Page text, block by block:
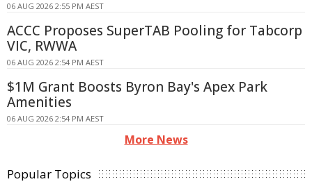
06 AUG 2026 2:55 PM AEST
ACCC Proposes SuperTAB Pooling for Tabcorp
VIC, RWWA
06 AUG 2026 2:54 PM AEST
$1M Grant Boosts Byron Bay's Apex Park
Amenities
06 AUG 2026 2:54 PM AEST
More News
Popular Topics